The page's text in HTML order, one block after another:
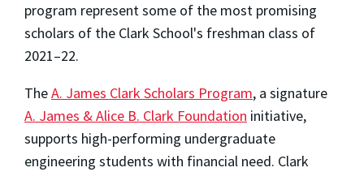
program represent some of the most promising
scholars of the Clark School's freshman class of
2021–22.
TheA. James Clark Scholars Program, a signature
A. James & Alice B. Clark Foundation initiative,
supports high-performing undergraduate
engineering students with financial need. Clark